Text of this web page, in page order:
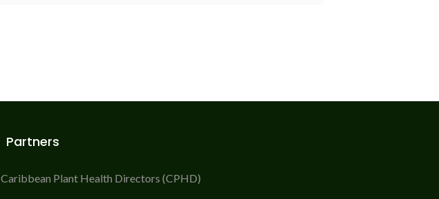
Partners
Caribbean Plant Health Directors (CPHD)